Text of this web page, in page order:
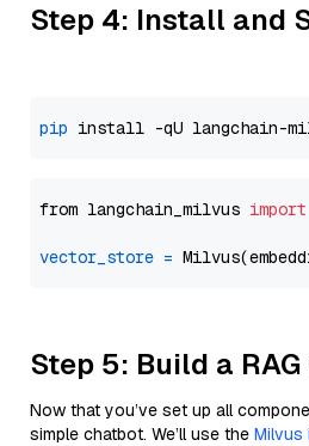
Step 4: Install and
pip
from langchain_milvus import
vector_store =
Step 5: Build a
Now that you’ve set up all
simple chatbot. We’ll use the Milvus